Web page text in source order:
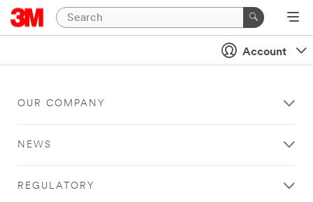
Account
OUR COMPANY
NEWS
REGULATORY